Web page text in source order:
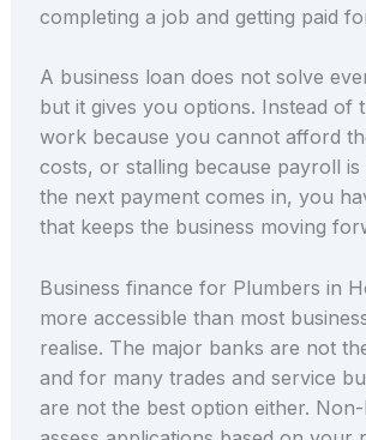
completing a job and getting paid
A business loan does not solve
but it gives you options. Instead of
work because you cannot afford
costs, or stalling because payroll
the next payment comes in, you
that keeps the business moving
Business finance for Plumbers in
more accessible than most
realise. The major banks are not
and for many trades and service
are not the best option either.